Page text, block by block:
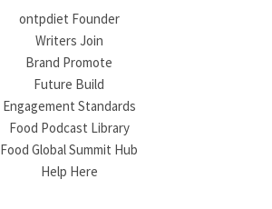
ontpdiet Founder
Writers Join
Brand Promote
Future Build
Engagement Standards
Food Podcast Library
Food Global Summit Hub
Help Here